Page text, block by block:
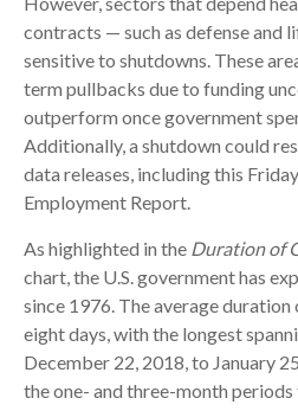
contracts — such as defense and
sensitive to shutdowns. These
term pullbacks due to funding
outperform once government
Additionally, a shutdown could
data releases, including this
Employment Report.
As highlighted in the Duration of
chart, the U.S. government has
since 1976. The average
eight days, with the longest
December 22, 2018, to January
the one- and three-month